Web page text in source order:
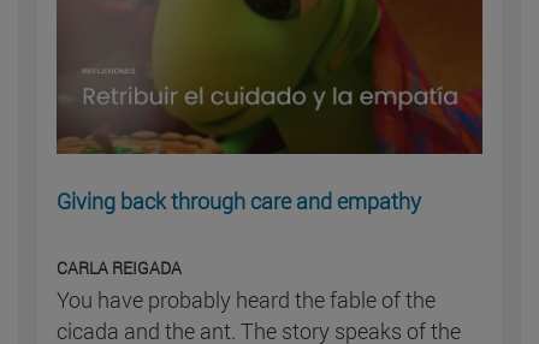
Giving back through care and empathy
CARLA REIGADA
You have probably heard the fable of the
cicada and the ant. The story speaks of the